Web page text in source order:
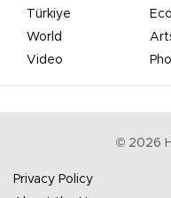
Türkiye
World
Video
© 2026
Privacy Policy